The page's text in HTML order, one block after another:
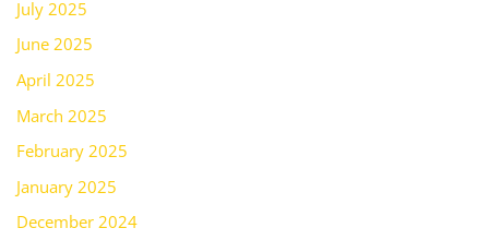
July 2025
June 2025
April 2025
March 2025
February 2025
January 2025
December 2024